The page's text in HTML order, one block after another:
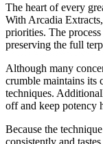
The heart of every
With Arcadia
priorities. The
preserving the full
Although many
crumble maintains its
techniques.
off and keep potency
Because the
consistently and